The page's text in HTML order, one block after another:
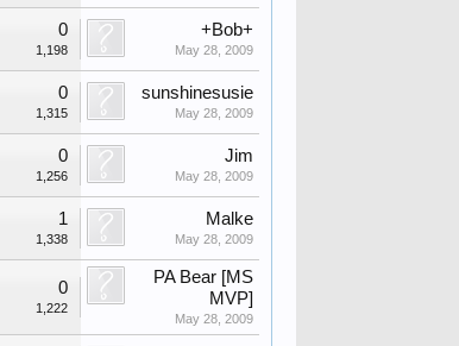
0
1,198
+Bob+
May 28, 2009
0
1,315
sunshinesusie
May 28, 2009
0
1,256
Jim
May 28, 2009
1
1,338
Malke
May 28, 2009
0
1,222
PA Bear [MS
MVP]
May 28, 2009